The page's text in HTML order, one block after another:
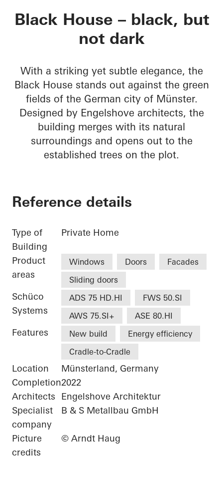
Black House
Black House – black, but
not dark
With a striking yet subtle elegance, the
Black House stands out against the green
fields of the German city of Münster.
Designed by Engelshove architects, the
building merges with its natural
surroundings and opens out to the
established trees on the plot.
Reference details
Type of
Building
Private Home
Product
areas
Windows Doors
Facades
Sliding doors
Schüco
Systems
ADS 75 HD.HI
FWS 50.SI
AWS 75.SI+
ASE 80.HI
Features New build
Energy efficiency
Cradle-to-Cradle
Location
Münsterland, Germany
Completion2022
Architects
Engelshove Architektur
Specialist
company
B & S Metallbau GmbH
Picture
credits
© Arndt Haug